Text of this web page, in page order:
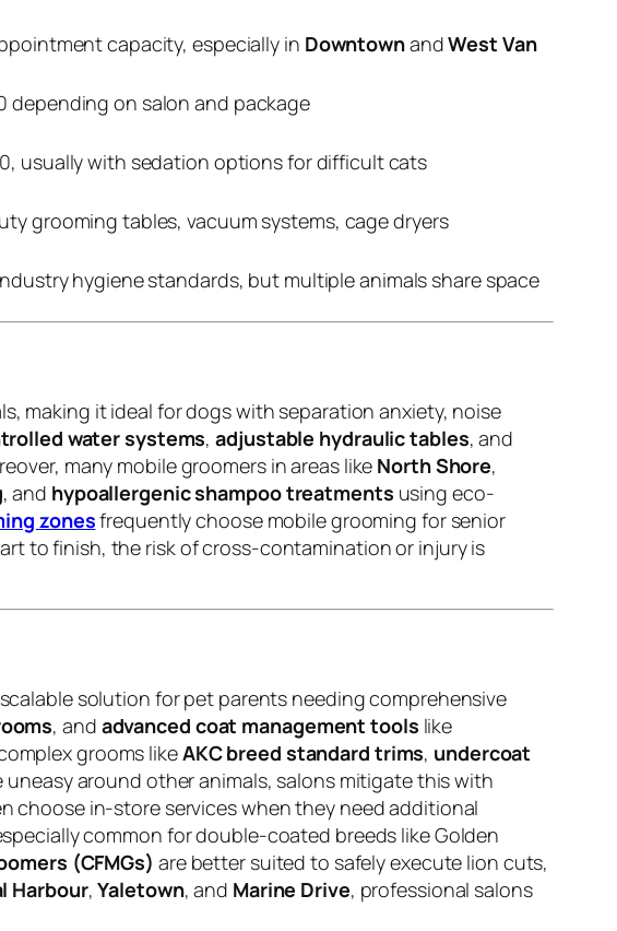
capacity, especially in DowntownandWest Van
depending on salon and package
usually with sedation options for difficult cats
grooming tables, vacuum systems, cage dryers
hygiene standards, but multiple animals share space
making it ideal for dogs with separation anxiety, noise
water systems,adjustable hydraulic tables, and
many mobile groomers in areas like North Shore,
, and hypoallergenic shampoo treatments using eco-
zonesfrequently choose mobile grooming for senior
to finish, the risk of cross-contamination or injury is
solution for pet parents needing comprehensive
, and advanced coat management tools like
grooms likeAKC breed standard trims, undercoat
around other animals, salons mitigate this with
choose in-store services when they need additional
common for double-coated breeds like Golden
(CFMGs) are better suited to safely execute lion cuts,
Harbour,Yaletown, and Marine Drive, professional salons